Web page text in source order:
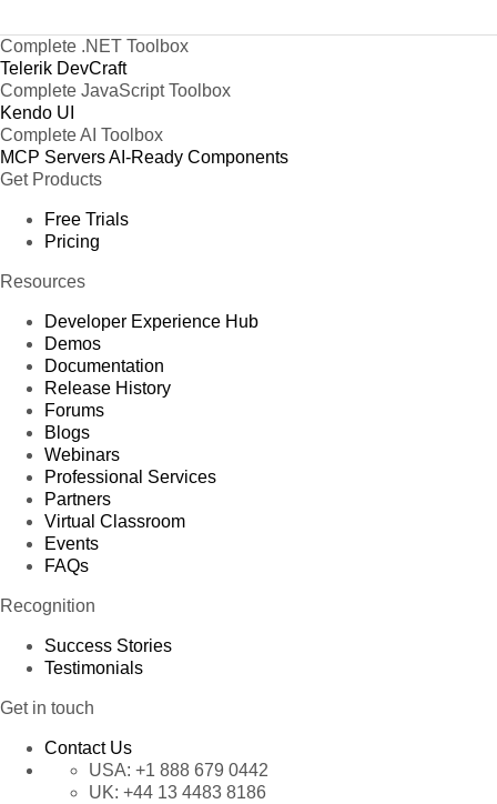
Complete .NET Toolbox
Telerik DevCraft
Complete JavaScript Toolbox
Kendo UI
Complete AI Toolbox
MCP ServersAI-Ready Components
Get Products
Free Trials
Pricing
Resources
Developer Experience Hub
Demos
Documentation
Release History
Forums
Blogs
Webinars
Professional Services
Partners
Virtual Classroom
Events
FAQs
Recognition
Success Stories
Testimonials
Get in touch
Contact Us
USA: +1 888 679 0442
UK: +44 13 4483 8186